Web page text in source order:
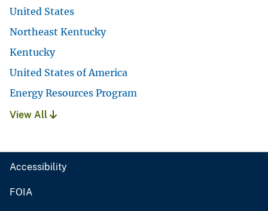
United States
Northeast Kentucky
Kentucky
United States of America
Energy Resources Program
View All
Accessibility
FOIA